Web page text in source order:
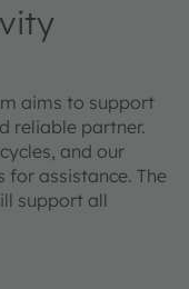
aims to support
reliable partner.
and our
for assistance. The
support all